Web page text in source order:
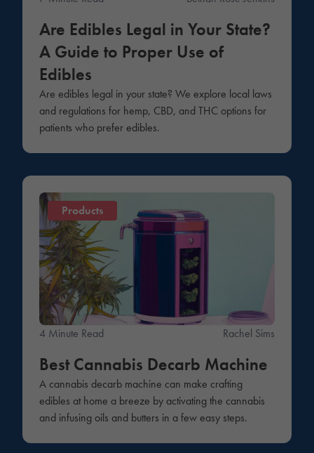
Are Edibles Legal in Your State?
A Guide to Proper Use of
Edibles
Are edibles legal in your state? We explore local laws
and regulations for hemp, CBD, and THC options for
patients who prefer edibles.
Products
4 Minute Read Rachel Sims
Best Cannabis Decarb Machine
A cannabis decarb machine can make crafting
edibles at home a breeze by activating the cannabis
and infusing oils and butters in a few easy steps.